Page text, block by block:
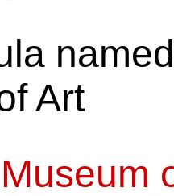
Art